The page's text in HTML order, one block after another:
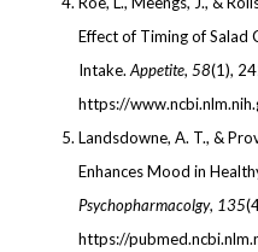
Effect of Timing of Salad
Intake. Appetite, 58(1),
https://
Landsdowne, A. T., &
Enhances Mood in
Psychopharmacolgy, 135
https://